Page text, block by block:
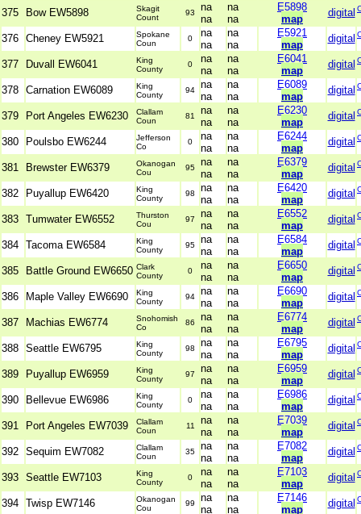
375 Bow EW5898
Skagit
Count
93
na
na
na
na
E5898
map
digital
376 Cheney EW5921
Spokane
Coun
0
na
na
na
na
E5921
map
digital
377 Duvall EW6041
King
County
0
na
na
na
na
E6041
map
digital
378 Carnation EW6089
King
County
94
na
na
na
na
E6089
map
digital
379 Port Angeles EW6230
Clallam
Coun
81
na
na
na
na
E6230
map
digital
380 Poulsbo EW6244
Jefferson
Co
0
na
na
na
na
E6244
map
digital
381 Brewster EW6379
Okanogan
Cou
95
na
na
na
na
E6379
map
digital
382 Puyallup EW6420
King
County
98
na
na
na
na
E6420
map
digital
383 Tumwater EW6552
Thurston
Cou
97
na
na
na
na
E6552
map
digital
384 Tacoma EW6584
King
County
95
na
na
na
na
E6584
map
digital
385 Battle Ground EW6650 Clark
County
0
na
na
na
na
E6650
map
digital
386 Maple Valley EW6690
King
County
94
na
na
na
na
E6690
map
digital
387 Machias EW6774
Snohomish
Co
86
na
na
na
na
E6774
map
digital
388 Seattle EW6795
King
County
98
na
na
na
na
E6795
map
digital
389 Puyallup EW6959
King
County
97
na
na
na
na
E6959
map
digital
390 Bellevue EW6986
King
County
0
na
na
na
na
E6986
map
digital
391 Port Angeles EW7039
Clallam
Coun
11
na
na
na
na
E7039
map
digital
392 Sequim EW7082
Clallam
Coun
35
na
na
na
na
E7082
map
digital
393 Seattle EW7103
King
County
0
na
na
na
na
E7103
map
digital
394 Twisp EW7146
Okanogan
Cou
99
na
na
na
na
E7146
map
digital